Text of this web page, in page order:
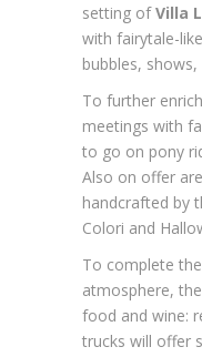
setting ofVilla
with fairytale-
bubbles,
To further
meetings with
to go on pony
Also on offer
handcrafted by
Colori and
To complete
atmosphere,
food and wine:
trucks will offer